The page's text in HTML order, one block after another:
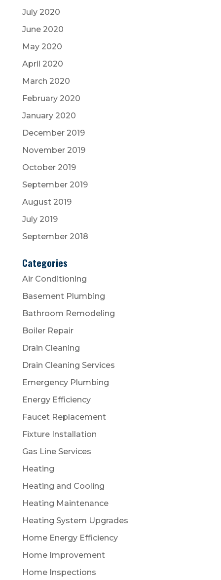
July 2020
June 2020
May 2020
April 2020
March 2020
February 2020
January 2020
December 2019
November 2019
October 2019
September 2019
August 2019
July 2019
September 2018
Categories
Air Conditioning
Basement Plumbing
Bathroom Remodeling
Boiler Repair
Drain Cleaning
Drain Cleaning Services
Emergency Plumbing
Energy Efficiency
Faucet Replacement
Fixture Installation
Gas Line Services
Heating
Heating and Cooling
Heating Maintenance
Heating System Upgrades
Home Energy Efficiency
Home Improvement
Home Inspections